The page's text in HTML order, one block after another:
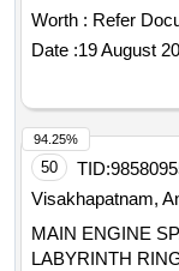
M16x50
8.8 SH, ISO4014
CC63724, Item-2,
confirming to
No. CC63724,
Prevailing Torque
No. IS:7002-1991,
m-6, Alt.c/nil,
Accepted Make:
Warranty Period:
Worth : Refer
Date :19 August
50 TID:
Visakhapatnam,
MAIN ENGINE
LABYRINTH
94.25%